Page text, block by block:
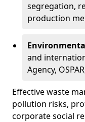
segregation,
production
and
Agency,
Effective waste
pollution risks,
corporate social